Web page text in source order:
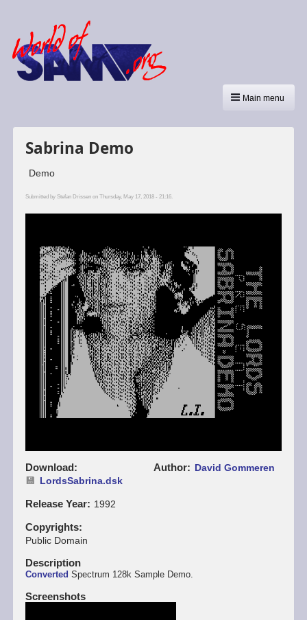
Main menu
Sabrina Demo
Demo
Submitted by Stefan Drissenon Thursday, May 17, 2018 - 21:16.
Download
LordsSabrina.dsk
Release Year 1992
Copyrights
Public Domain
Author David Gommeren
Description
Converted Spectrum 128k Sample Demo.
Screenshots